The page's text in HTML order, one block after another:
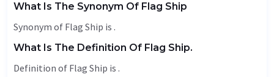
What Is The Synonym Of Flag Ship
Synonym of Flag Ship is .
What Is The Definition Of Flag Ship.
Definition of Flag Ship is .